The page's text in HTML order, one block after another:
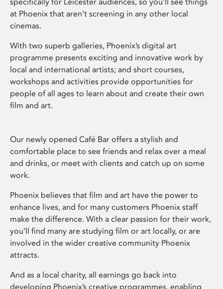
at Phoenix that aren’t screening in any other local
cinemas.
With two superb galleries, Phoenix’s digital art
programme presents exciting and innovative work by
local and international artists; and short courses,
workshops and activities provide opportunities for
people of all ages to learn about and create their own
film and art.
Our newly opened Café Bar offers a stylish and
comfortable place to see friends and relax over a meal
and drinks, or meet with clients and catch up on some
work.
Phoenix believes that film and art have the power to
enhance lives, and for many customers Phoenix staff
make the difference. With a clear passion for their work,
you’ll find many are studying film or art locally, or are
involved in the wider creative community Phoenix
attracts.
And as a local charity, all earnings go back into
developing Phoenix’s creative programmes, enabling